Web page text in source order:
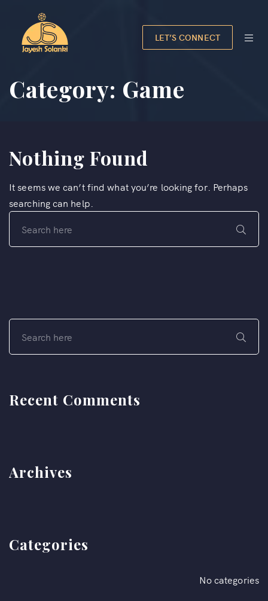
LET’S CONNECT
Category: Game
Nothing Found
It seems we can’t find what you’re looking for. Perhaps
searching can help.
Recent Comments
Archives
Categories
No categories